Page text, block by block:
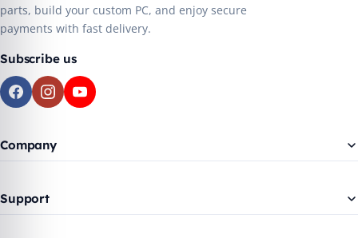
parts, build your custom PC, and enjoy secure
payments with fast delivery.
Subscribe us
Company
Support